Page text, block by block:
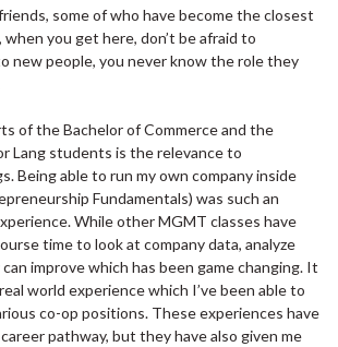
some of who have become the closest
when you get here, don’t be afraid to
new people, you never know the role they
of the Bachelor of Commerce and the
Lang students is the relevance to
Being able to run my own company inside
Fundamentals) was such an
While other MGMT classes have
time to look at company data, analyze
improve which has been game changing. It
world experience which I’ve been able to
co-op positions. These experiences have
pathway, but they have also given me